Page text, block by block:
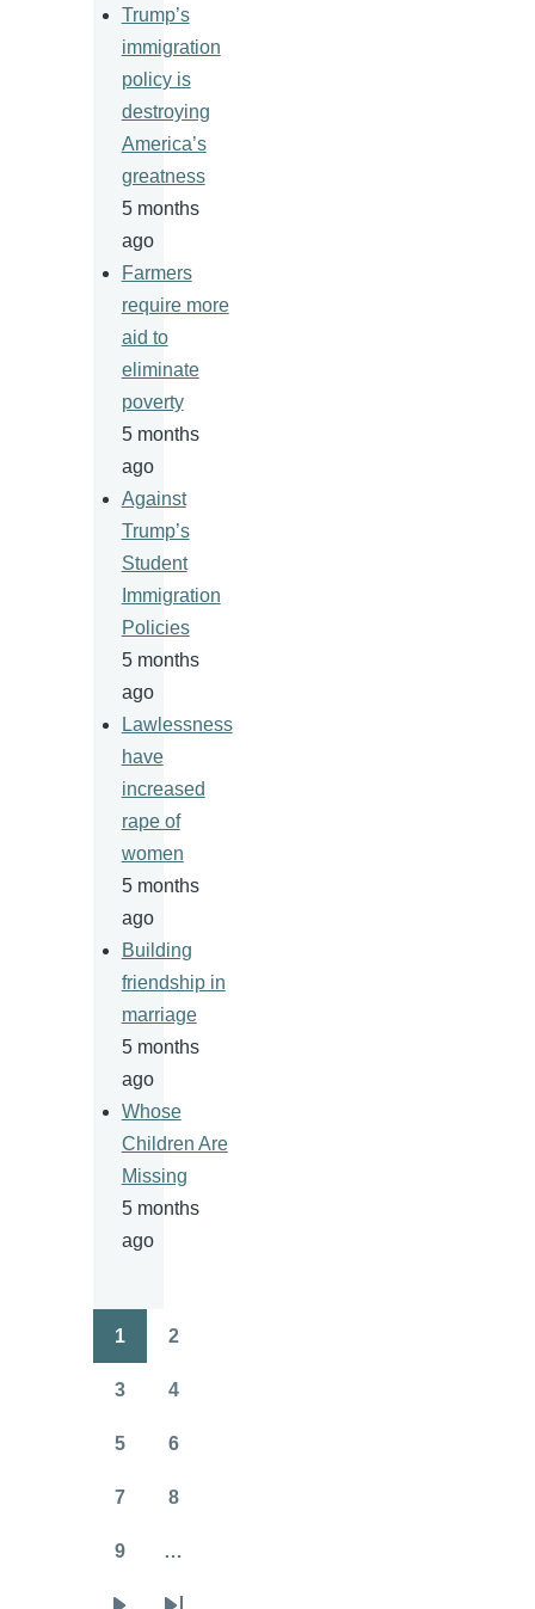
Trump’s
immigration
policy is
destroying
America’s
greatness
5 months
ago
Farmers
require more
aid to
eliminate
poverty
5 months
ago
Against
Trump’s
Student
Immigration
Policies
5 months
ago
Lawlessness
have
increased
rape of
women
5 months
ago
Building
friendship in
marriage
5 months
ago
Whose
Children Are
Missing
5 months
ago
Pagination
1 2
3 4
5 6
7 8
9 …